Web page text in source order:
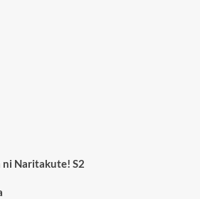
Naritakute! S2